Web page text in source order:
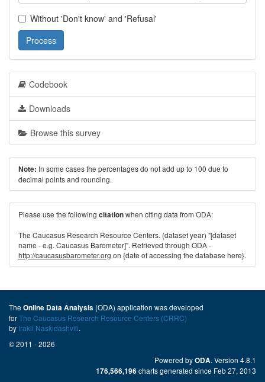
Without 'Don't know' and 'Refusal'
Process
Codebook
Downloads
Browse this survey
Note: In some cases the percentages do not add up to 100 due to
decimal points and rounding.
Please use the following citationwhen citing data from ODA:
The Caucasus Research Resource Centers. (dataset year) "[dataset
name - e.g. Caucasus Barometer]". Retrieved through ODA -
http://caucasusbarometer.org on {date of accessing the database here}.
The Online Data Analysis (ODA) application was developed
forThe Caucasus Research Resource Centers (CRRC)
by Irakli Naskidashvili.
© 2011 - 2026
Powered byODA. Version 4.8.1
176,566,196charts generated since Feb 27, 2013